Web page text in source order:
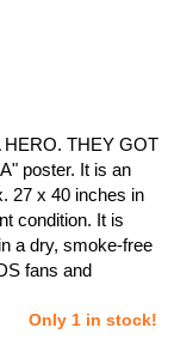
THEY GOT
poster. It is an
27 x 40 inches in
condition. It is
a dry, smoke-free
fans and
Only 1 in stock!